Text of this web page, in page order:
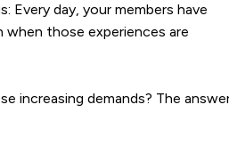
Every day, your members have
those experiences are
increasing demands? The